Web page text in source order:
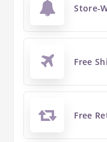
Store-
Free
Free